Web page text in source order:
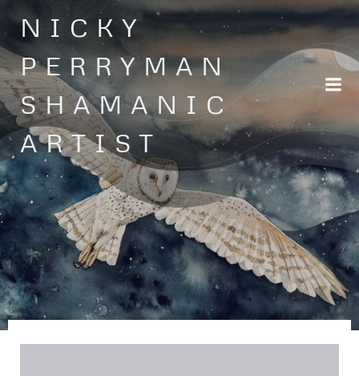
Skip
to
content
NICKY
PERRYMAN
SHAMANIC
ARTIST